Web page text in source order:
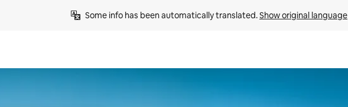
Some info has been automatically translated. Show original language